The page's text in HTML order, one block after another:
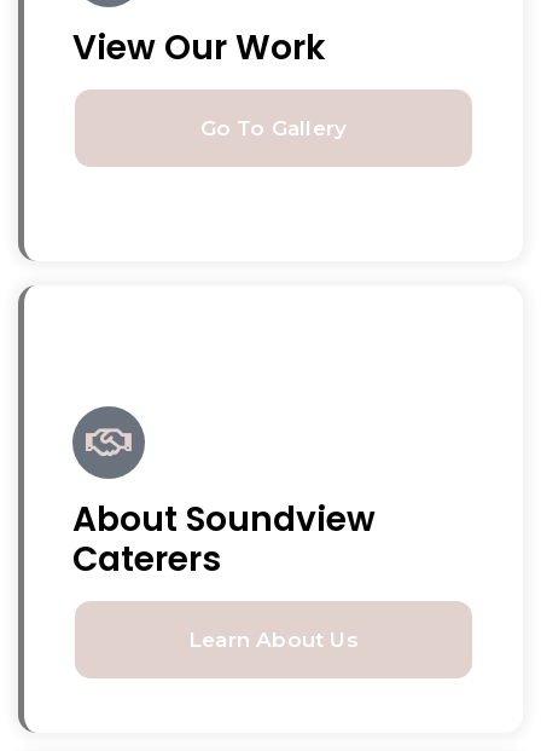
View Our Work
Go To Gallery
About Soundview
Caterers
Learn About Us